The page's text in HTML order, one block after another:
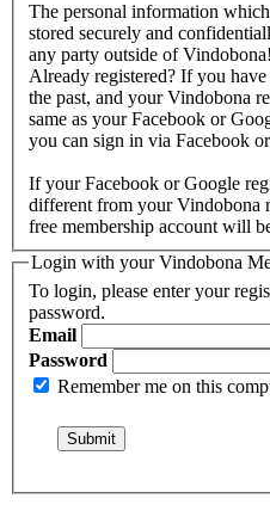
The personal information
stored securely and
any party outside of Vindobona!
Already registered? If you have
the past, and your Vindobona
same as your Facebook or
you can sign in via Facebook
If your Facebook or Google
different from your Vindobona
free membership account will
Login with your Vindobona
To login, please enter your
password.
Email
Password
Remember me on this